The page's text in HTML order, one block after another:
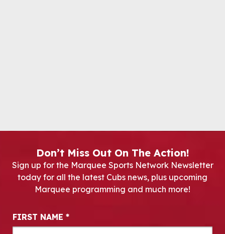
Don’t Miss Out On The Action!
Sign up for the Marquee Sports Network Newsletter
today for all the latest Cubs news, plus upcoming
Marquee programming and much more!
Newsletter Signup
FIRST NAME *